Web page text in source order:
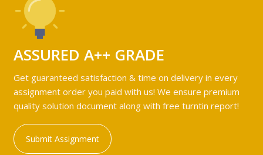
ASSURED A++ GRADE
Get guaranteed satisfaction & time on delivery in every
assignment order you paid with us! We ensure premium
quality solution document along with free turntin report!
Submit Assignment